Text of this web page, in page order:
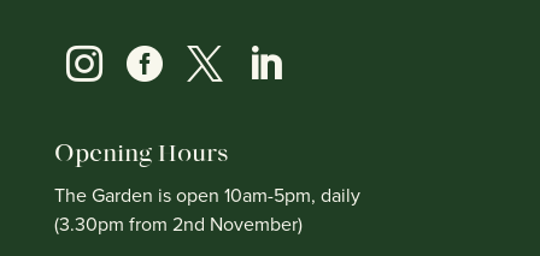
   
Opening Hours
The Garden is open 10am-5pm, daily
(3.30pm from 2nd November)